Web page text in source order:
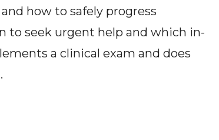
how to safely progress
to seek urgent help and which in-
a clinical exam and does